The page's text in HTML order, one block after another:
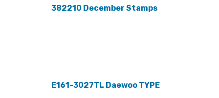
382210 December Stamps
E161-3027TL Daewoo TYPE